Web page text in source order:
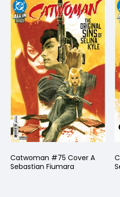
Catwoman #75 Cover A
Sebastian Fiumara